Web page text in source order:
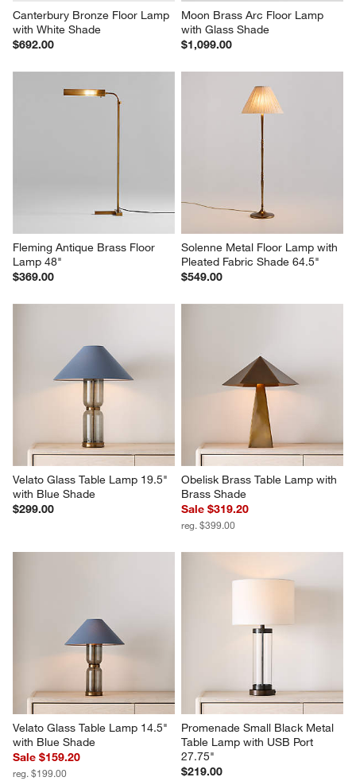
Canterbury Bronze Floor Lamp
with White Shade
$692.00
Moon Brass Arc Floor Lamp
with Glass Shade
$1,099.00
Fleming Antique Brass Floor
Lamp 48"
$369.00
Solenne Metal Floor Lamp with
Pleated Fabric Shade 64.5"
$549.00
Velato Glass Table Lamp 19.5"
with Blue Shade
$299.00
Obelisk Brass Table Lamp with
Brass Shade
Sale $319.20
reg. $399.00
Velato Glass Table Lamp 14.5"
with Blue Shade
Sale $159.20
reg. $199.00
Promenade Small Black Metal
Table Lamp with USB Port
27.75"
$219.00